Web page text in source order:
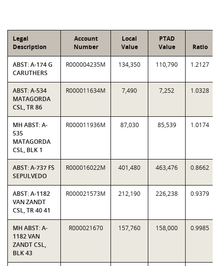
Legal
Description
Account
Number
Local
Value
PTAD
Value
Ratio
ABST: A-174 G
CARUTHERS
R000004235M 134,350 110,790 1.2127
ABST: A-534
MATAGORDA
CSL, TR 86
R000011634M 7,490 7,252 1.0328
MH ABST: A-
535
MATAGORDA
CSL, BLK 1
R000011936M 87,030 85,539 1.0174
ABST: A-737 FS
SEPULVEDO
R000016022M 401,480 463,476 0.8662
ABST: A-1182
VAN ZANDT
CSL, TR 40 41
R000021573M 212,190 226,238 0.9379
MH ABST: A-
1182 VAN
ZANDT CSL,
BLK 43
R000021670 157,760 158,000 0.9985